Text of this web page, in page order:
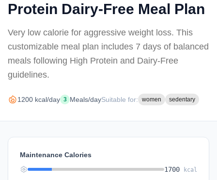
Protein Dairy-Free Meal Plan
Very low calorie for aggressive weight loss. This
customizable meal plan includes 7 days of balanced
meals following High Protein and Dairy-Free
guidelines.
1200 kcal/day 3 Meals/daySuitable for: women sedentary
Maintenance Calories
1700
kcal